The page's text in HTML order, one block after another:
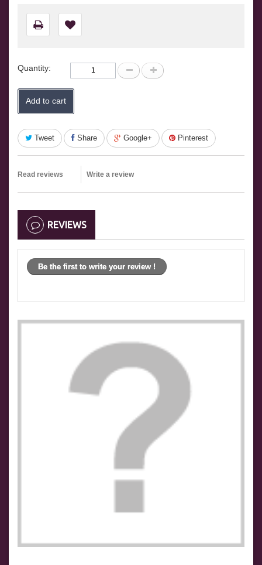
Quantity:
Add to cart
Tweet Share Google+ Pinterest
Read reviews Write a review
REVIEWS
Be the first to write your review !